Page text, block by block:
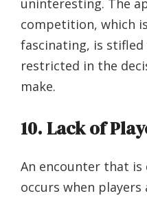
competition, which
fascinating, is
restricted in the
make.
10. Lack of
An encounter that is
occurs when